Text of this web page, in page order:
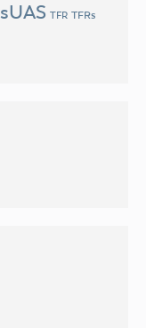
sUAS TFR TFRs